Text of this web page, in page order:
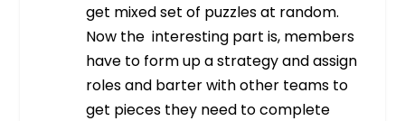
get mixed set of puzzles at random.
Now the interesting part is, members
have to form up a strategy and assign
roles and barter with other teams to
get pieces they need to complete